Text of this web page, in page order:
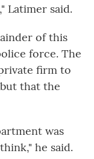
Latimer said.
of this
force. The
firm to
that the
was
he said.